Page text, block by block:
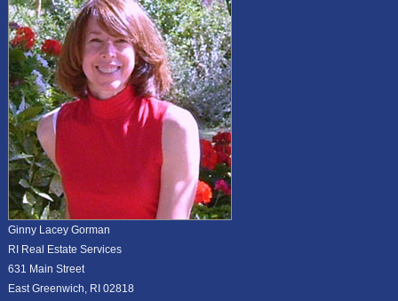
Ginny Lacey Gorman
RI Real Estate Services
631 Main Street
East Greenwich, RI 02818